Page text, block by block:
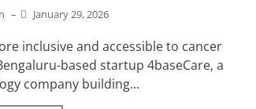
– January 29, 2026
inclusive and accessible to cancer
based startup 4baseCare, a
company building...